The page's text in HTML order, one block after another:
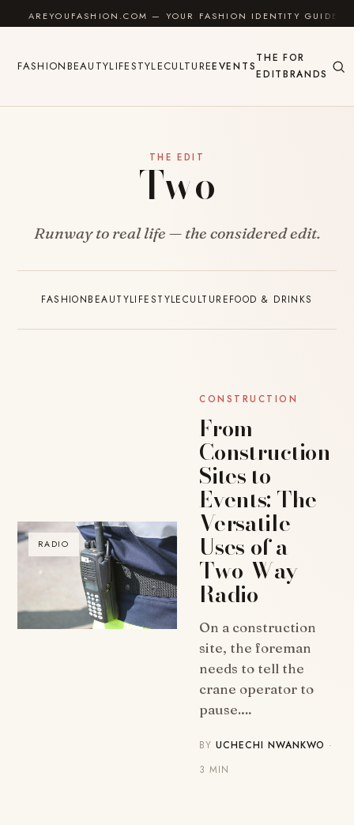
Skip to content
AREYOUFASHION.COM — YOUR FASHION IDENTITY GUIDE
FASHIONBEAUTYLIFESTYLECULTUREEVENTS
THE
EDIT
FOR
BRANDS
THE EDIT
Two
Runway to real life — the considered edit.
FASHIONBEAUTYLIFESTYLECULTUREFOOD & DRINKS
RADIO
CONSTRUCTION
From
Construction
Sites to
Events: The
Versatile
Uses of a
Two-Way
Radio
On a construction
site, the foreman
needs to tell the
crane operator to
pause.…
BYUCHECHI NWANKWO ·
3 MIN